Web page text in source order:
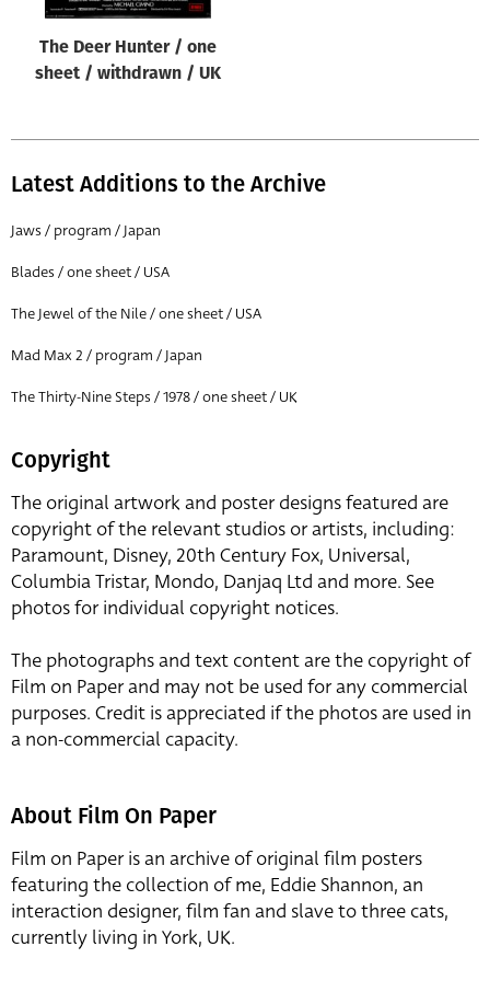
The Deer Hunter / one
sheet / withdrawn / UK
Latest Additions to the Archive
Jaws / program / Japan
Blades / one sheet / USA
The Jewel of the Nile / one sheet / USA
Mad Max 2 / program / Japan
The Thirty-Nine Steps / 1978 / one sheet / UK
Copyright
The original artwork and poster designs featured are
copyright of the relevant studios or artists, including:
Paramount, Disney, 20th Century Fox, Universal,
Columbia Tristar, Mondo, Danjaq Ltd and more. See
photos for individual copyright notices.
The photographs and text content are the copyright of
Film on Paper and may not be used for any commercial
purposes. Credit is appreciated if the photos are used in
a non-commercial capacity.
About Film On Paper
Film on Paper is an archive of original film posters
featuring the collection of me, Eddie Shannon, an
interaction designer, film fan and slave to three cats,
currently living in York, UK.